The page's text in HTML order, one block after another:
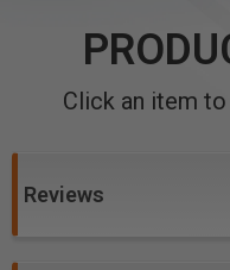
Click an item
Reviews